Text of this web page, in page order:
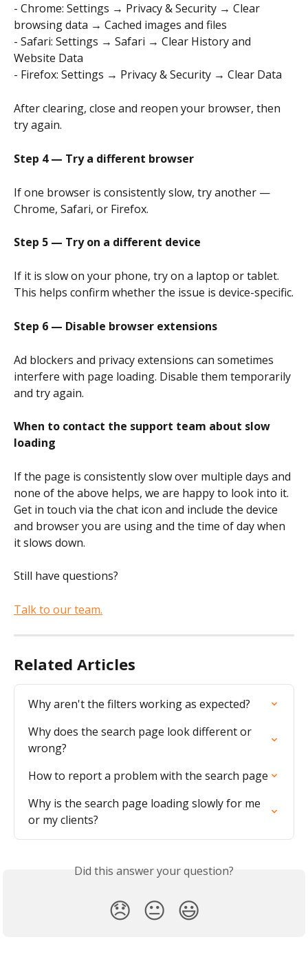
- Chrome: Settings → Privacy & Security → Clear
browsing data → Cached images and files
- Safari: Settings → Safari → Clear History and
Website Data
- Firefox: Settings → Privacy & Security → Clear Data
After clearing, close and reopen your browser, then
try again.
Step 4 — Try a different browser
If one browser is consistently slow, try another —
Chrome, Safari, or Firefox.
Step 5 — Try on a different device
If it is slow on your phone, try on a laptop or tablet.
This helps confirm whether the issue is device-specific.
Step 6 — Disable browser extensions
Ad blockers and privacy extensions can sometimes
interfere with page loading. Disable them temporarily
and try again.
When to contact the support team about slow
loading
If the page is consistently slow over multiple days and
none of the above helps, we are happy to look into it.
Get in touch via the chat icon and include the device
and browser you are using and the time of day when
it slows down.
Still have questions?
Talk to our team.
Related Articles
Why aren't the filters working as expected?
Why does the search page look different or
wrong?
How to report a problem with the search page
Why is the search page loading slowly for me
or my clients?
Did this answer your question?
😞 😐 😃